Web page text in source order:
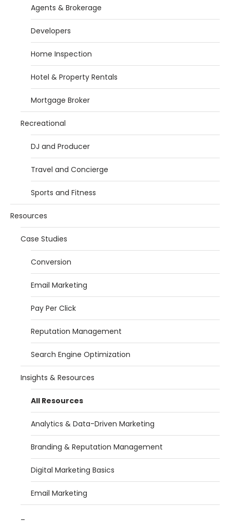
Agents & Brokerage
Developers
Home Inspection
Hotel & Property Rentals
Mortgage Broker
Recreational
DJ and Producer
Travel and Concierge
Sports and Fitness
Resources
Case Studies
Conversion
Email Marketing
Pay Per Click
Reputation Management
Search Engine Optimization
Insights & Resources
All Resources
Analytics & Data-Driven Marketing
Branding & Reputation Management
Digital Marketing Basics
Email Marketing